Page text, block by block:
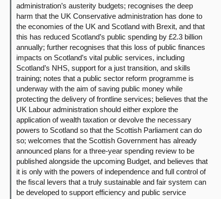
administration’s austerity budgets; recognises the deep
harm that the UK Conservative administration has done to
the economies of the UK and Scotland with Brexit, and that
this has reduced Scotland’s public spending by £2.3 billion
annually; further recognises that this loss of public finances
impacts on Scotland’s vital public services, including
Scotland’s NHS, support for a just transition, and skills
training; notes that a public sector reform programme is
underway with the aim of saving public money while
protecting the delivery of frontline services; believes that the
UK Labour administration should either explore the
application of wealth taxation or devolve the necessary
powers to Scotland so that the Scottish Parliament can do
so; welcomes that the Scottish Government has already
announced plans for a three-year spending review to be
published alongside the upcoming Budget, and believes that
it is only with the powers of independence and full control of
the fiscal levers that a truly sustainable and fair system can
be developed to support efficiency and public service